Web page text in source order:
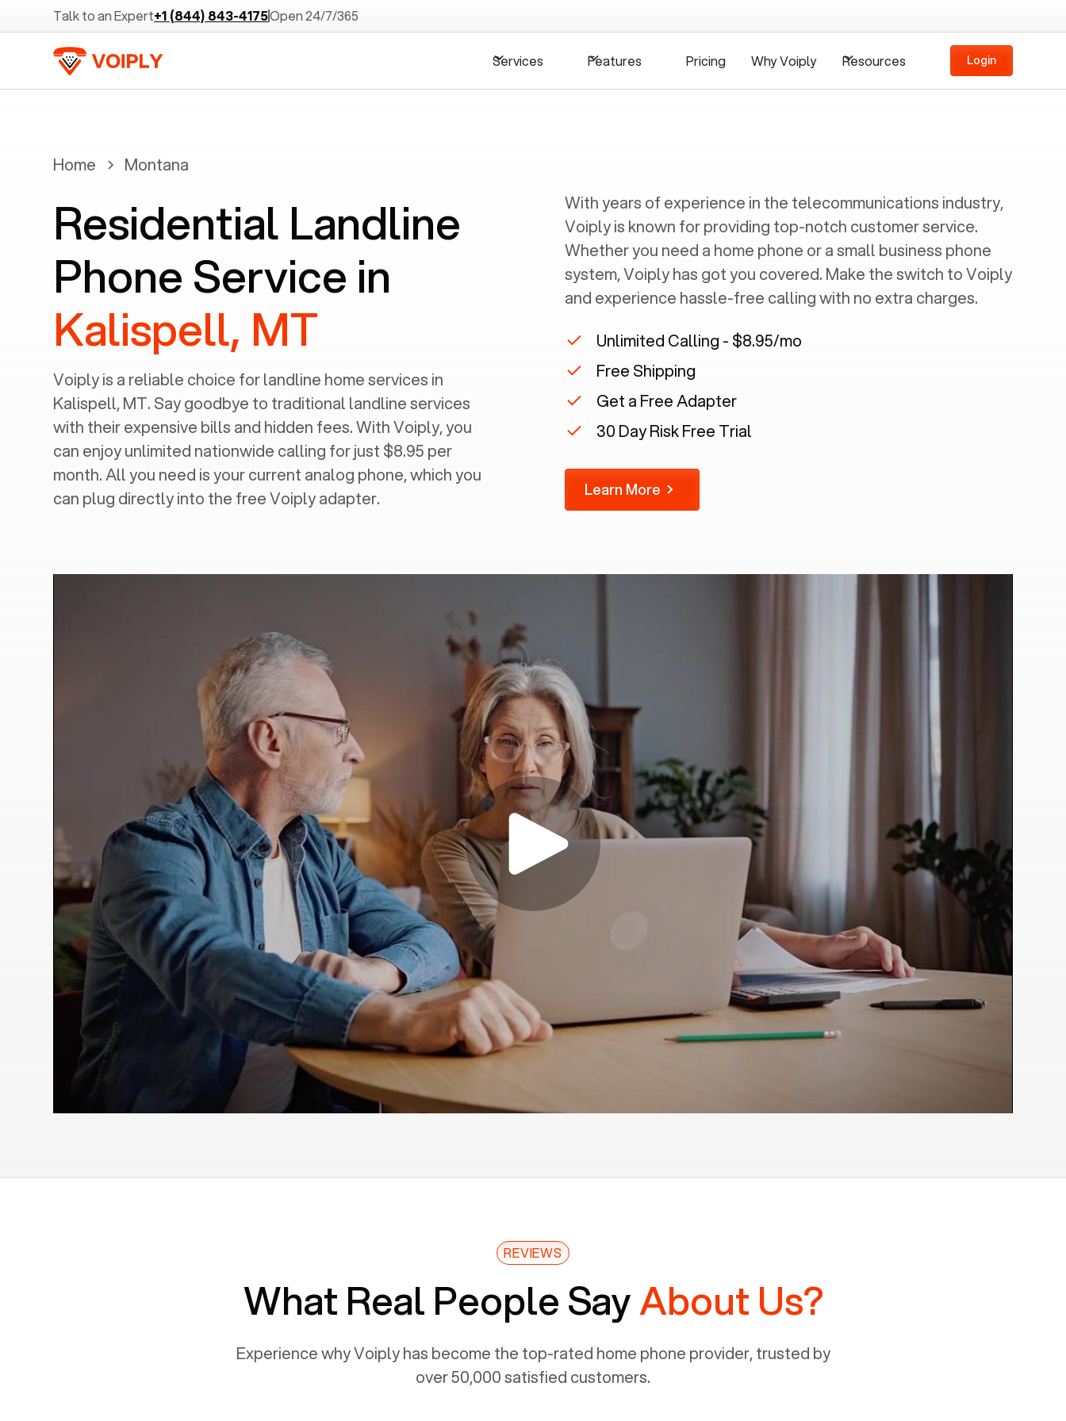
Talk to an Expert+1 (844) 843-4175Open 24/7/365
Services Features Pricing Why Voiply Resources Login
Home Montana
Residential Landline
Phone Service in
Kalispell, MT
Voiply is a reliable choice for landline home services in
Kalispell, MT. Say goodbye to traditional landline services
with their expensive bills and hidden fees. With Voiply, you
can enjoy unlimited nationwide calling for just $8.95 per
month. All you need is your current analog phone, which you
can plug directly into the free Voiply adapter.
With years of experience in the telecommunications industry,
Voiply is known for providing top-notch customer service.
Whether you need a home phone or a small business phone
system, Voiply has got you covered. Make the switch to Voiply
and experience hassle-free calling with no extra charges.
Unlimited Calling - $8.95/mo
Free Shipping
Get a Free Adapter
30 Day Risk Free Trial
Learn More
REVIEWS
What Real People SayAbout Us?
Experience why Voiply has become the top-rated home phone provider, trusted by
over 50,000 satisfied customers.